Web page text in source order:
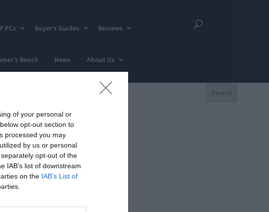
of your personal or
opt-out section to
processed you may
by us or personal
opt-out of the
IAB’s list of downstream
on the IAB’s List of
PCs Buyer’s Guides Reviews
Bench News About Us